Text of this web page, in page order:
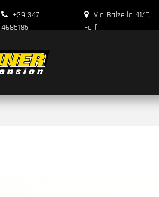
+39 347
4685185
Via Balzella 41/D,
Forlì